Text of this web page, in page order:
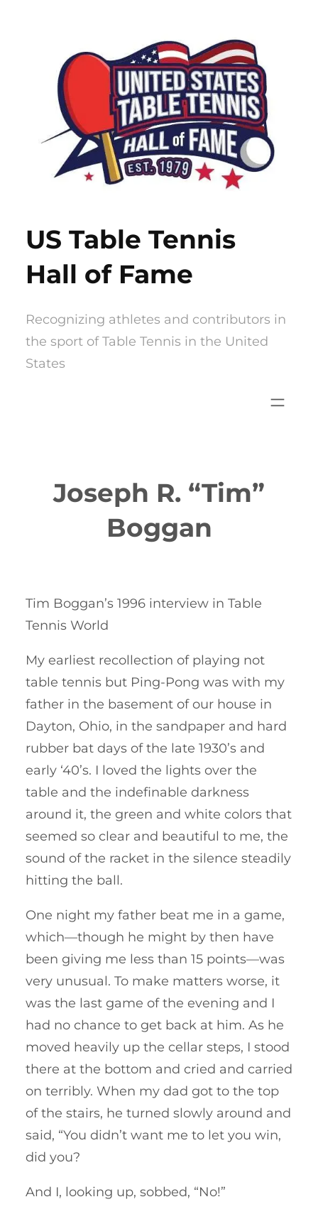
US Table Tennis
Hall of Fame
Recognizing athletes and contributors in
the sport of Table Tennis in the United
States
Joseph R. “Tim”
Boggan
Tim Boggan’s 1996 interview in Table
Tennis World
My earliest recollection of playing not
table tennis but Ping-Pong was with my
father in the basement of our house in
Dayton, Ohio, in the sandpaper and hard
rubber bat days of the late 1930’s and
early ‘40’s. I loved the lights over the
table and the indefinable darkness
around it, the green and white colors that
seemed so clear and beautiful to me, the
sound of the racket in the silence steadily
hitting the ball.
One night my father beat me in a game,
which—though he might by then have
been giving me less than 15 points—was
very unusual. To make matters worse, it
was the last game of the evening and I
had no chance to get back at him. As he
moved heavily up the cellar steps, I stood
there at the bottom and cried and carried
on terribly. When my dad got to the top
of the stairs, he turned slowly around and
said, “You didn’t want me to let you win,
did you?
And I, looking up, sobbed, “No!”